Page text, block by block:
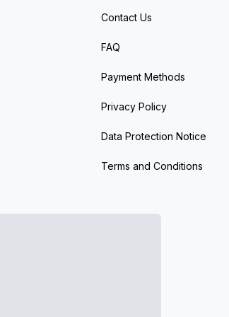
Contact Us
FAQ
Payment Methods
Privacy Policy
Data Protection Notice
Terms and Conditions